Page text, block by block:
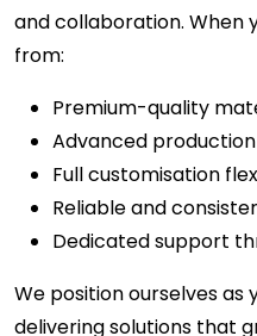
and collaboration. When
from:
Premium-quality
Advanced
Full customisation
Reliable and
Dedicated support
We position ourselves as
delivering solutions that